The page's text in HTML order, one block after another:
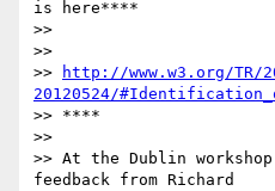
is here****
>>
>>
>>
http://www.w3.org/TR/
20120524/
>> ****
>>
>> At the Dublin
feedback from Richard